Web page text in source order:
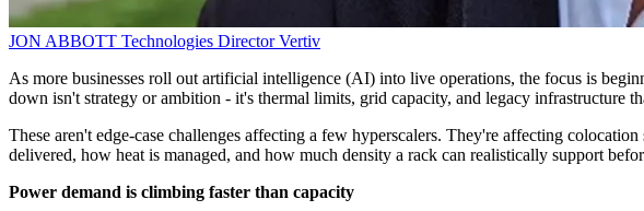
JON ABBOTT Technologies Director Vertiv
As more businesses roll out artificial intelligence (AI) into live operations, the focus is
down isn't strategy or ambition - it's thermal limits, grid capacity, and legacy infrastructure
These aren't edge-case challenges affecting a few hyperscalers. They're affecting
delivered, how heat is managed, and how much density a rack can realistically support
Power demand is climbing faster than capacity